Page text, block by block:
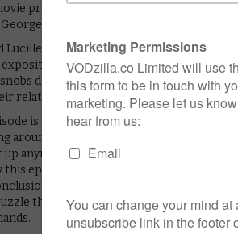
producing makes him less than
Sr., it gives events a much more
Lucille’s scenes together in this episode
has been laid down in episode
discussing something, anything, that
relationship issues just aren’t interesting.
is tiresome – and looks set to continue
around Crewes’ Love – and,
anymore doesn’t lend itself to much
episode feels like a step in the right
so that it just becomes half an
that Mitch Hurwitz wants you to